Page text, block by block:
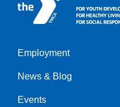
Left
Employment
News & Blog
Events